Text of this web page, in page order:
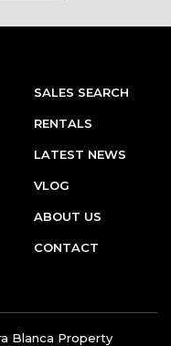
SALES SEARCH
RENTALS
LATEST NEWS
VLOG
ABOUT US
CONTACT
Blanca Property